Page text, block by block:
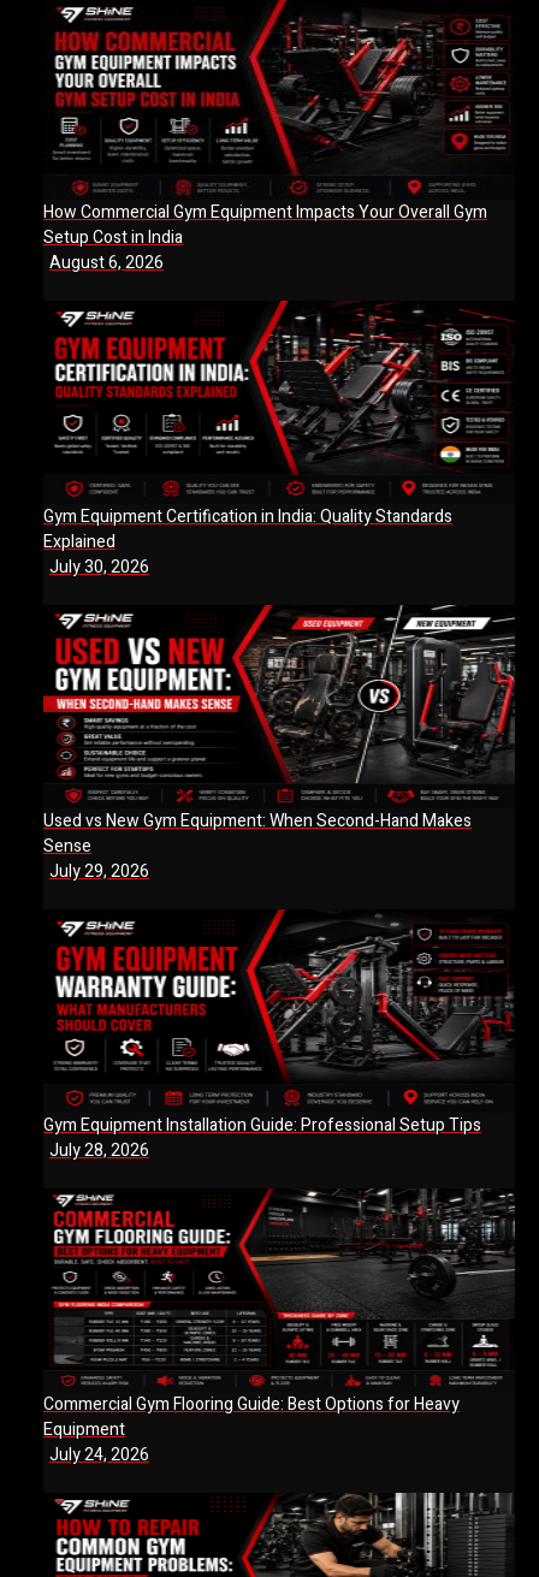
How Commercial Gym Equipment Impacts Your Overall Gym
Setup Cost in India
August 6, 2026
Gym Equipment Certification in India: Quality Standards
Explained
July 30, 2026
Used vs New Gym Equipment: When Second-Hand Makes
Sense
July 29, 2026
Gym Equipment Installation Guide: Professional Setup Tips
July 28, 2026
Commercial Gym Flooring Guide: Best Options for Heavy
Equipment
July 24, 2026